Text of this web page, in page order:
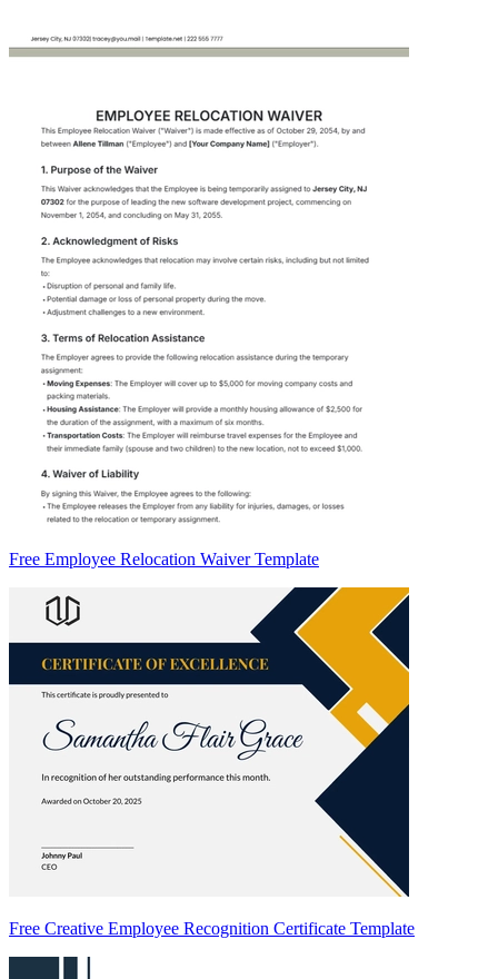
Free Employee Relocation Waiver Template
Free Creative Employee Recognition Certificate Template